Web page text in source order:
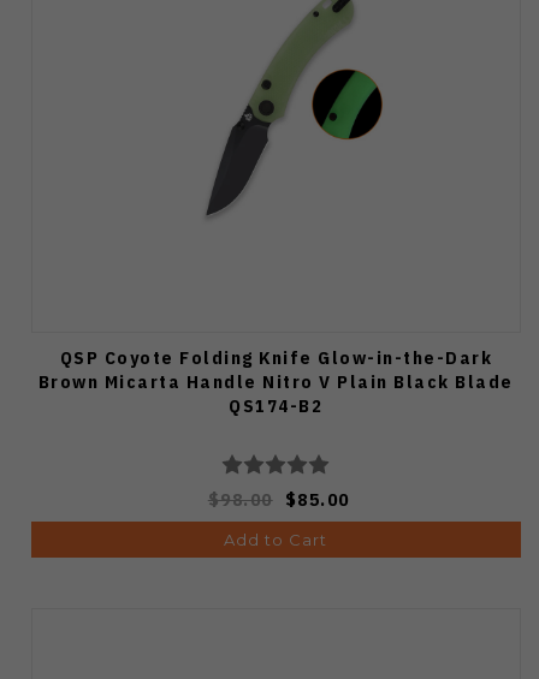
QSP Coyote Folding Knife Glow-in-the-Dark
Brown Micarta Handle Nitro V Plain Black Blade
QS174-B2
$98.00 $85.00
Add to Cart